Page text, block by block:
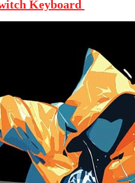
Keyboard